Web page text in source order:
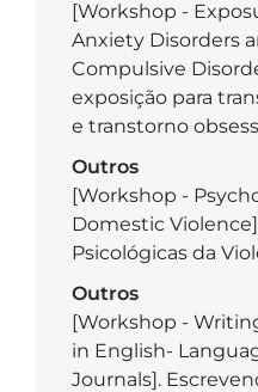
­[Workshop -
Anxiety Disorders
Compulsive
exposição para
e transtorno
Outros
­[Workshop -
Domestic
Psicológicas da
Outros
­[Workshop -
in English-
Journals].